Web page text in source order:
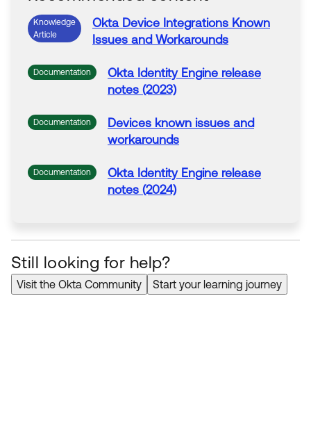
Knowledge
Article
Okta Device Integrations Known
Issues and Workarounds
Documentation Okta Identity Engine release
notes (2023)
Documentation
Devices known issues and
workarounds
Documentation Okta Identity Engine release
notes (2024)
Still looking for help?
Visit the Okta Community Start your learning journey